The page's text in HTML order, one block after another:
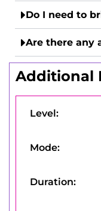
Do I need to
Are there any
Additional
Level:
Mode:
Duration: